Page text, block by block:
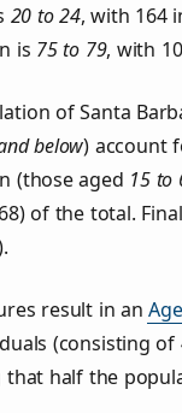
20 to 24, with 164
is 75 to 79, with
of Santa
below) account
(those aged 15 to
of the total.
result in an
(consisting
that half the